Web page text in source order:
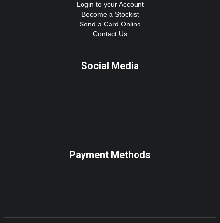
Login to your Account
Become a Stockist
Send a Card Online
Contact Us
Social Media
Payment Methods